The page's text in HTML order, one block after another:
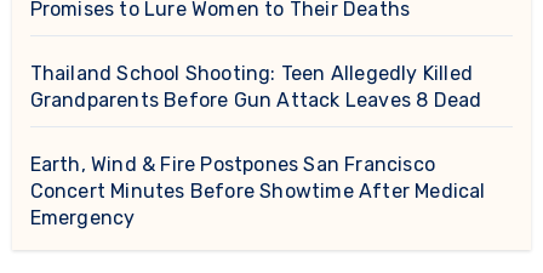
Promises to Lure Women to Their Deaths
Thailand School Shooting: Teen Allegedly Killed
Grandparents Before Gun Attack Leaves 8 Dead
Earth, Wind & Fire Postpones San Francisco
Concert Minutes Before Showtime After Medical
Emergency